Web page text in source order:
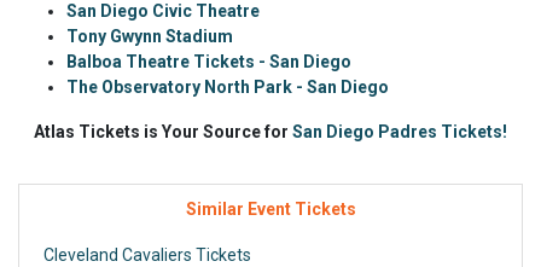
San Diego Civic Theatre
Tony Gwynn Stadium
Balboa Theatre Tickets - San Diego
The Observatory North Park - San Diego
Atlas Tickets is Your Source for San Diego Padres Tickets!
Similar Event Tickets
Cleveland Cavaliers Tickets